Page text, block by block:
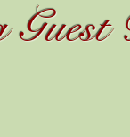
Guest